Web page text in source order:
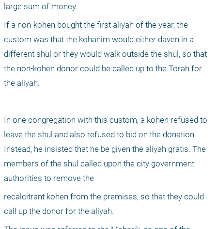
large sum of money.
If a non-kohen bought the first aliyah of the year, the
custom was that the kohanim would either daven in a
different shul or they would walk outside the shul, so that
the non-kohen donor could be called up to the Torah for
the aliyah.
In one congregation with this custom, a kohen refused to
leave the shul and also refused to bid on the donation.
Instead, he insisted that he be given the aliyah gratis. The
members of the shul called upon the city government
authorities to remove the
recalcitrant kohen from the premises, so that they could
call up the donor for the aliyah.